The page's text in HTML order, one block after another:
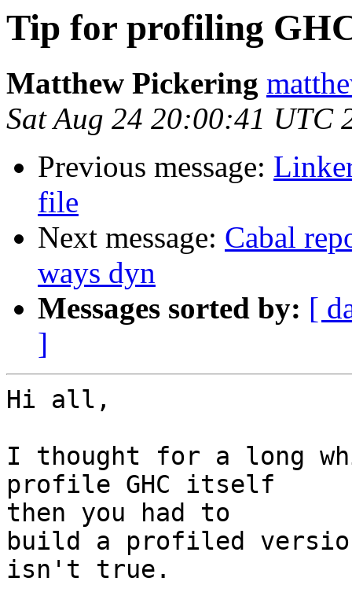
Tip for profiling
Matthew Pickering
Sat Aug 24 20:00:41 UTC
Previous message:
file
Next message: Cabal
ways dyn
Messages sorted by: [
]
Hi all,
I thought for a long
profile GHC itself
then you had to
build a profiled
isn't true.